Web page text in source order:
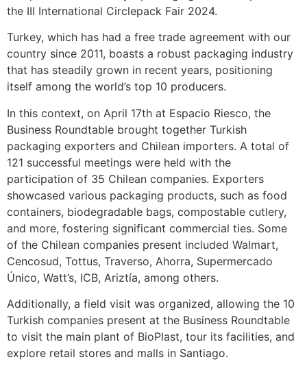
the III International Circlepack Fair 2024.
Turkey, which has had a free trade agreement with our
country since 2011, boasts a robust packaging industry
that has steadily grown in recent years, positioning
itself among the world’s top 10 producers.
In this context, on April 17th at Espacio Riesco, the
Business Roundtable brought together Turkish
packaging exporters and Chilean importers. A total of
121 successful meetings were held with the
participation of 35 Chilean companies. Exporters
showcased various packaging products, such as food
containers, biodegradable bags, compostable cutlery,
and more, fostering significant commercial ties. Some
of the Chilean companies present included Walmart,
Cencosud, Tottus, Traverso, Ahorra, Supermercado
Único, Watt’s, ICB, Ariztía, among others.
Additionally, a field visit was organized, allowing the 10
Turkish companies present at the Business Roundtable
to visit the main plant of BioPlast, tour its facilities, and
explore retail stores and malls in Santiago.